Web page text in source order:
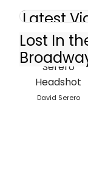
Latest
Lost In
David Serero